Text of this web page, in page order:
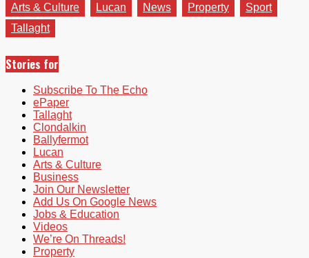
Arts & Culture
Lucan News Property
Sport
Tallaght
Stories for
Subscribe To The Echo
ePaper
Tallaght
Clondalkin
Ballyfermot
Lucan
Arts & Culture
Business
Join Our Newsletter
Add Us On Google News
Jobs & Education
Videos
We’re On Threads!
Property